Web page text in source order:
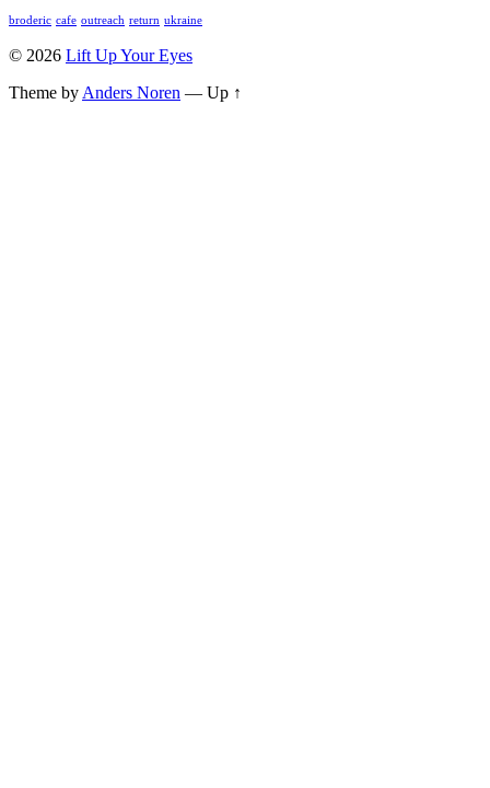
broderic cafe outreach return ukraine
© 2026 Lift Up Your Eyes
Theme by Anders Noren — Up ↑